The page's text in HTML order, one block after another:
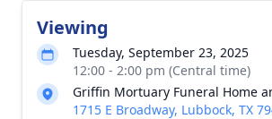
Viewing
Tuesday, September 23, 2025
12:00 - 2:00 pm (Central time)
Griffin Mortuary Funeral Home
1715 E Broadway, Lubbock, TX